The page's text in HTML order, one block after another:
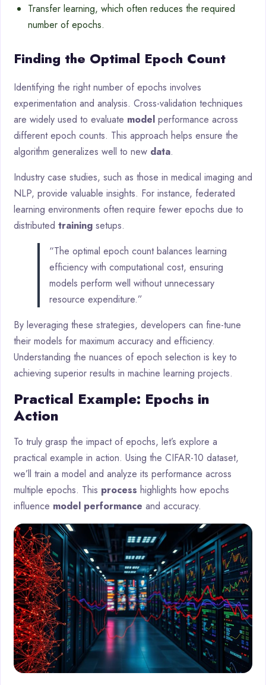
Transfer learning, which often reduces the required
number of epochs.
Finding the Optimal Epoch Count
Identifying the right number of epochs involves
experimentation and analysis. Cross-validation techniques
are widely used to evaluate model performance across
different epoch counts. This approach helps ensure the
algorithm generalizes well to new data.
Industry case studies, such as those in medical imaging and
NLP, provide valuable insights. For instance, federated
learning environments often require fewer epochs due to
distributed training setups.
“The optimal epoch count balances learning
efficiency with computational cost, ensuring
models perform well without unnecessary
resource expenditure.”
By leveraging these strategies, developers can fine-tune
their models for maximum accuracy and efficiency.
Understanding the nuances of epoch selection is key to
achieving superior results in machine learning projects.
Practical Example: Epochs in
Action
To truly grasp the impact of epochs, let’s explore a
practical example in action. Using the CIFAR-10 dataset,
we’ll train a model and analyze its performance across
multiple epochs. This process highlights how epochs
influence model performance and accuracy.